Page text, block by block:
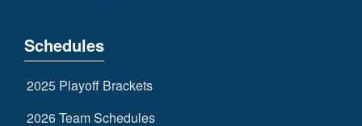
Schedules
2025 Playoff Brackets
2026 Team Schedules